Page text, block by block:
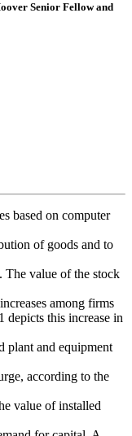
Senior Fellow and
based on computer
of goods and to
The value of the stock
among firms
depicts this increase in
plant and equipment
according to the
value of installed